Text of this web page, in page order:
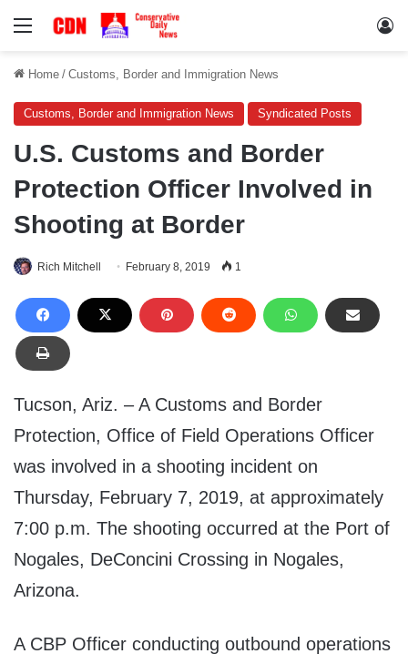
Menu
Home / Customs, Border and Immigration News
Customs, Border and Immigration News Syndicated Posts
U.S. Customs and Border
Protection Officer Involved in
Shooting at Border
Rich Mitchell February 8, 2019 1
Tucson, Ariz. – A Customs and Border
Protection, Office of Field Operations Officer
was involved in a shooting incident on
Thursday, February 7, 2019, at approximately
7:00 p.m. The shooting occurred at the Port of
Nogales, DeConcini Crossing in Nogales,
Arizona.
A CBP Officer conducting outbound operations